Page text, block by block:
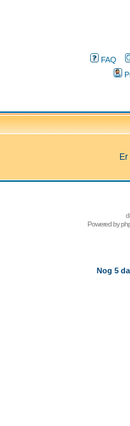
FAQ
Powered by
Nog 5